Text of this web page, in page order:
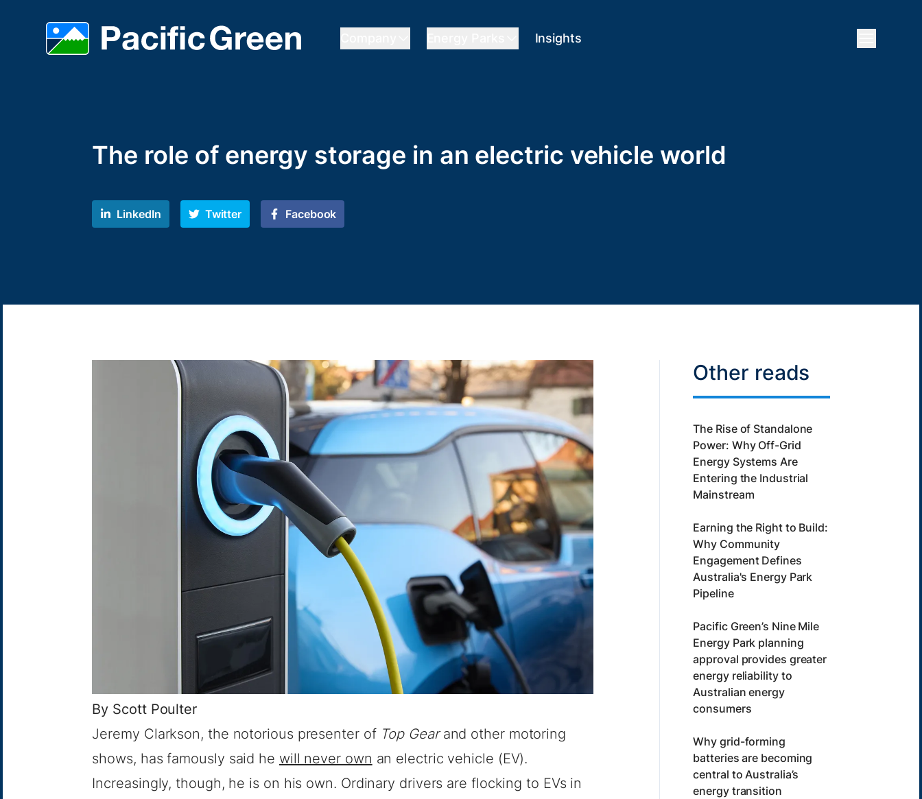
Insights
The role of energy storage in an electric vehicle world
LinkedIn Twitter Facebook
By Scott Poulter
Jeremy Clarkson, the notorious presenter of Top Gearand other motoring
shows, has famously said he will never own an electric vehicle (EV).
Increasingly, though, he is on his own. Ordinary drivers are flocking to EVs in
Other reads
The Rise of Standalone
Power: Why Off-Grid
Energy Systems Are
Entering the Industrial
Mainstream
Earning the Right to Build:
Why Community
Engagement Defines
Australia's Energy Park
Pipeline
Pacific Green’s Nine Mile
Energy Park planning
approval provides greater
energy reliability to
Australian energy
consumers
Why grid-forming
batteries are becoming
central to Australia’s
energy transition